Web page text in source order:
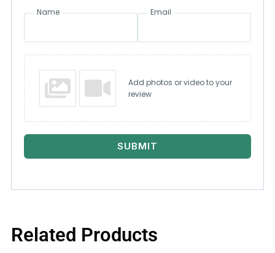
Name Email
Add photos or video to your
review
SUBMIT
Related Products